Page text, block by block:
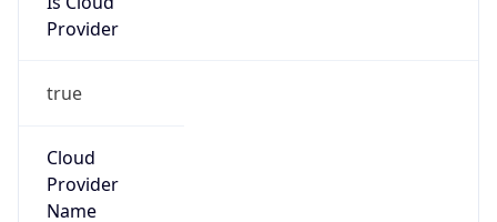
Provider
true
Cloud
Provider
Name